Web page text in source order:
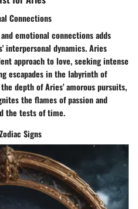
Connections
emotional connections adds
interpersonal dynamics. Aries
approach to love, seeking intense
escapades in the labyrinth of
depth of Aries' amorous pursuits,
the flames of passion and
the tests of time.
Signs